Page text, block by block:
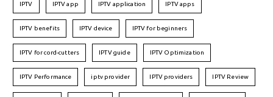
IPTV IPTV app IPTV application IPTV apps
IPTV benefits IPTV device IPTV for beginners
IPTV for cord-cutters IPTV guide IPTV Optimization
IPTV Performance iptv provider IPTV providers IPTV Review